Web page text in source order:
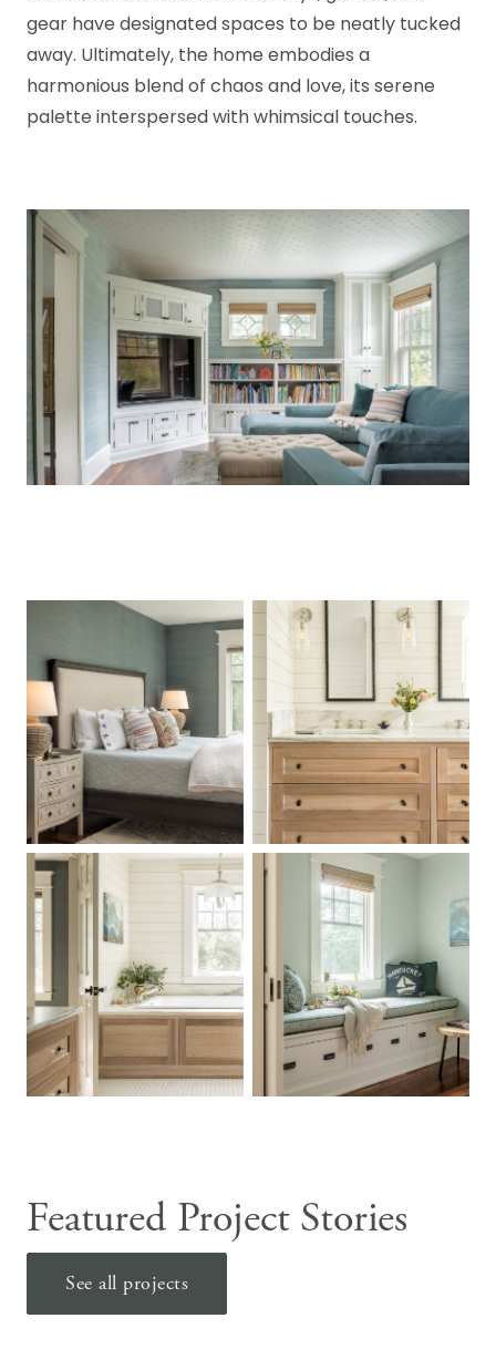
gear have designated spaces to be neatly tucked
away. Ultimately, the home embodies a
harmonious blend of chaos and love, its serene
palette interspersed with whimsical touches.
Featured Project Stories
See all projects